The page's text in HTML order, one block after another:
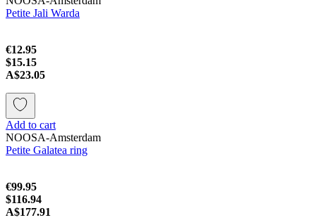
Petite Jali Warda
€12.95
$15.15
A$23.05
Add to cart
NOOSA-Amsterdam
Petite Galatea ring
€99.95
$116.94
A$177.91